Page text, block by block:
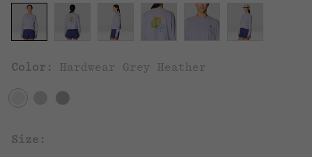
Color: Hardwear Grey Heather
Size: